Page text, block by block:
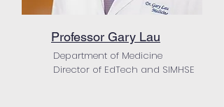
Professor Gary Lau
Department of Medicine
Director of EdTech and SIMHSE